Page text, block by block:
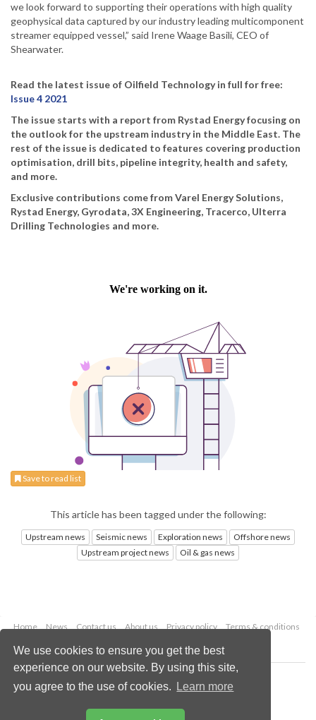
We use cookies to ensure you get the best
experience on our website. By using this site,
you agree to the use of cookies.
Learn more
we look forward to supporting their operations with high quality
geophysical data captured by our industry leading multicomponent
streamer equipped vessel,” said Irene Waage Basili, CEO of
Shearwater.
Read the latest issue of Oilfield Technology in full for free:
Issue 4 2021
The issue starts with a report from Rystad Energy focusing on
the outlook for the upstream industry in the Middle East. The
rest of the issue is dedicated to features covering production
optimisation, drill bits, pipeline integrity, health and safety,
and more.
Exclusive contributions come from Varel Energy Solutions,
Rystad Energy, Gyrodata, 3X Engineering, Tracerco, Ulterra
Drilling Technologies and more.
Save to read list
This article has been tagged under the following:
Upstream news Seismic news Exploration news
Offshore news
Upstream project news
Oil & gas news
Home News Contact us About us Privacy policy
Terms & conditions
Copyright © 2026 Palladian Publications Ltd.
All rights reserved
Email:
enquiries@oilfieldtechnology.com